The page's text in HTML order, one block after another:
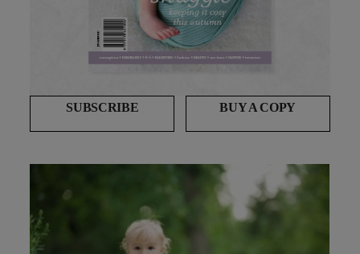
SUBSCRIBE BUY A COPY